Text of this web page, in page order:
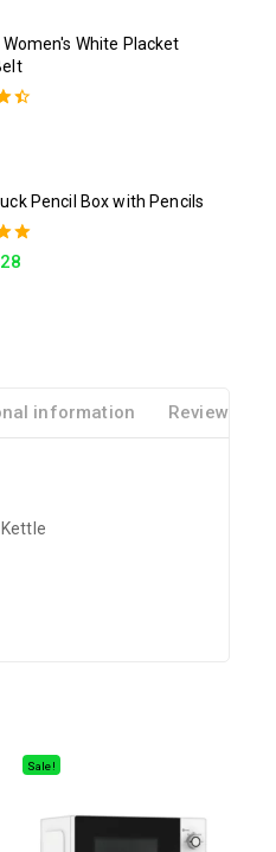
Women's White Placket
Pencil Box with Pencils
28
information Reviews(0)
Sale!